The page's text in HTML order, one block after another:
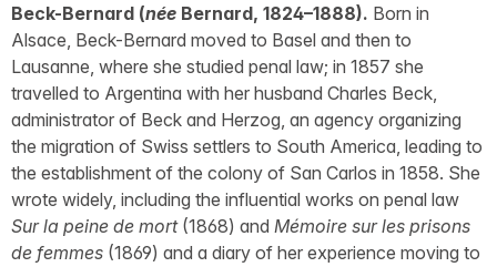
Beck-Bernard (née Bernard, 1824–1888). Born in
Alsace, Beck-Bernard moved to Basel and then to
Lausanne, where she studied penal law; in 1857 she
travelled to Argentina with her husband Charles Beck,
administrator of Beck and Herzog, an agency organizing
the migration of Swiss settlers to South America, leading to
the establishment of the colony of San Carlos in 1858. She
wrote widely, including the influential works on penal law
Sur la peine de mort(1868) and Mémoire sur les prisons
de femmes (1869) and a diary of her experience moving to